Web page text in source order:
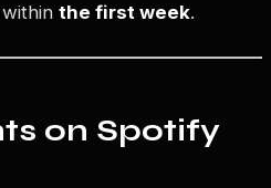
the first week.
on Spotify